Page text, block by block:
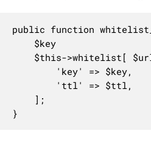
public function
}